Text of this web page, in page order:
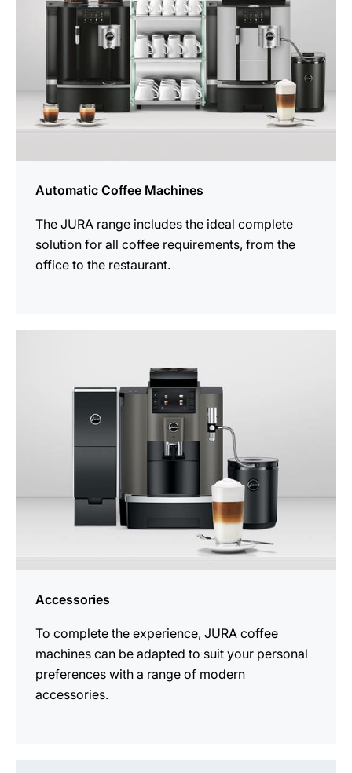
Automatic Coffee Machines
The JURA range includes the ideal complete
solution for all coffee requirements, from the
office to the restaurant.
Accessories
To complete the experience, JURA coffee
machines can be adapted to suit your personal
preferences with a range of modern
accessories.